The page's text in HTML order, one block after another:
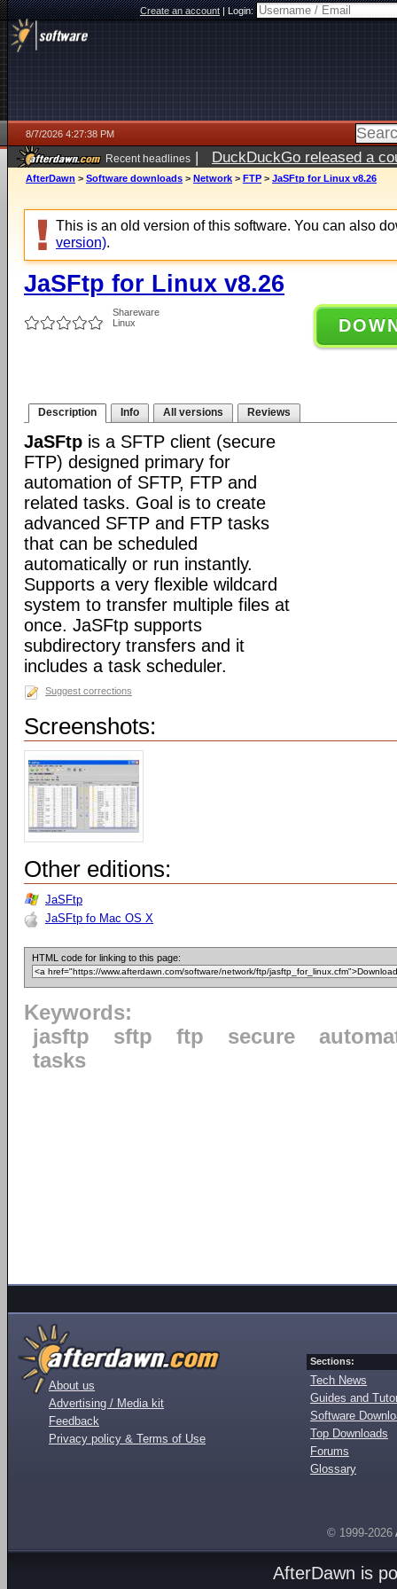
Create an account|Login:
8/7/2026 4:27:38 PM
Recent headlines | DuckDuckGo released a
ago
AfterDawn > Software downloads > Network > FTP > JaSFtp for Linux v8.26
This is an old version of this software. You can also
version).
JaSFtp for Linux v8.26
Shareware
Linux
Description Info All versions Reviews
JaSFtp is a SFTP client (secure
FTP) designed primary for
automation of SFTP, FTP and
related tasks. Goal is to create
advanced SFTP and FTP tasks
that can be scheduled
automatically or run instantly.
Supports a very flexible wildcard
system to transfer multiple files at
once. JaSFtp supports
subdirectory transfers and it
includes a task scheduler.
Suggest corrections
Screenshots:
Other editions:
JaSFtp
JaSFtp fo Mac OS X
HTML code for linking to this page:
Keywords:
jasftp
sftp ftp secure
tasks
About us
Advertising / Media kit
Feedback
Privacy policy & Terms of Use
Sections:
Tech News
Guides and
Software
Top Downloads
Forums
Glossary
© 1999-2026
AfterDawn is